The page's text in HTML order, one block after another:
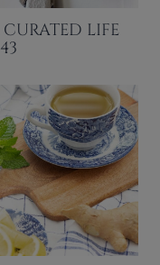
LIFE